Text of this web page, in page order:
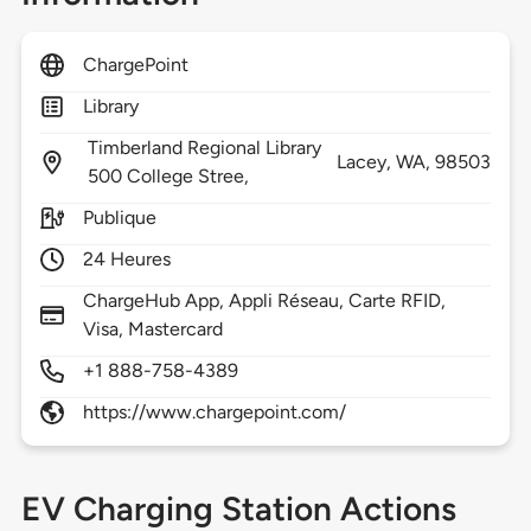
ChargePoint
Library
Timberland Regional Library
500 College Stree,
Lacey, WA,98503
Publique
24 Heures
ChargeHub App, Appli Réseau, Carte RFID,
Visa, Mastercard
+1 888-758-4389
https://www.chargepoint.com/
EV Charging Station Actions